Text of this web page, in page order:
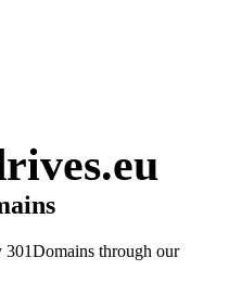
301Domains through our